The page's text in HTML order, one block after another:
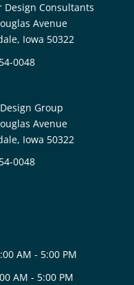
Design Consultants
Avenue
Iowa 50322
0048
Group
Avenue
Iowa 50322
0048
AM - 5:00 PM
AM - 5:00 PM